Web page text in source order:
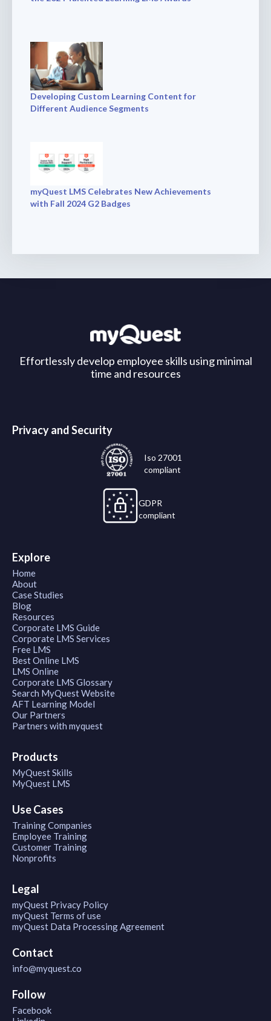
Developing Custom Learning Content for
Different Audience Segments
myQuest LMS Celebrates New Achievements
with Fall 2024 G2 Badges
Effortlessly develop employee skills using minimal
time and resources
Privacy and Security
Iso 27001
compliant
GDPR
compliant
Explore
Home
About
Case Studies
Blog
Resources
Corporate LMS Guide
Corporate LMS Services
Free LMS
Best Online LMS
LMS Online
Corporate LMS Glossary
Search MyQuest Website
AFT Learning Model
Our Partners
Partners with myquest
Products
MyQuest Skills
MyQuest LMS
Use Cases
Training Companies
Employee Training
Customer Training
Nonprofits
Legal
myQuest Privacy Policy
myQuest Terms of use
myQuest Data Processing Agreement
Contact
info@myquest.co
Follow
Facebook